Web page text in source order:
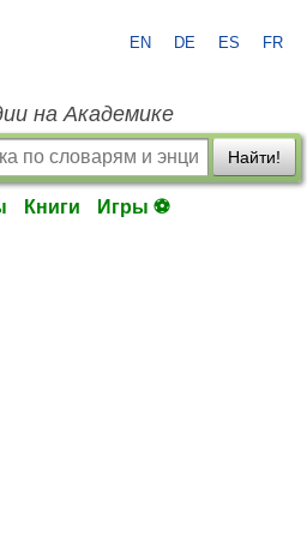
EN DE ES FR
на Академике
Найти!
Книги Игры ⚽